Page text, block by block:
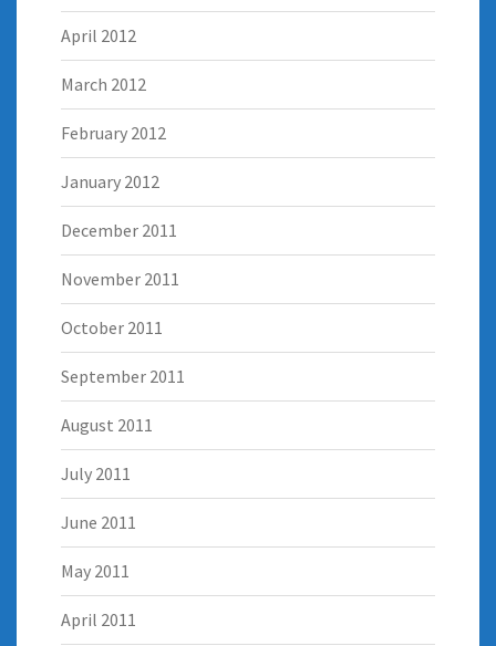
April 2012
March 2012
February 2012
January 2012
December 2011
November 2011
October 2011
September 2011
August 2011
July 2011
June 2011
May 2011
April 2011